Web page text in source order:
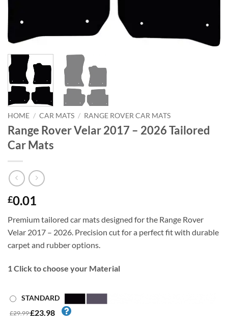
HOME / CAR MATS / RANGE ROVER CAR MATS
Range Rover Velar 2017 – 2026 Tailored
Car Mats
£0.01
Premium tailored car mats designed for the Range Rover
Velar 2017 – 2026. Precision cut for a perfect fit with durable
carpet and rubber options.
1Click to choose your Material
STANDARD
£29.99£23.98